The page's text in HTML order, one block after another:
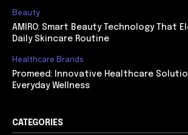
Beauty
AMIRO: Smart Beauty Technology That
Daily Skincare Routine
Healthcare Brands
Promeed: Innovative Healthcare
Everyday Wellness
CATEGORIES